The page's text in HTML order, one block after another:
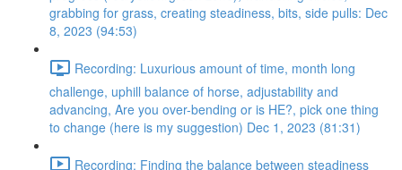
grabbing for grass, creating steadiness, bits, side pulls: Dec
8, 2023 (94:53)
Recording: Luxurious amount of time, month long
challenge, uphill balance of horse, adjustability and
advancing, Are you over-bending or is HE?, pick one thing
to change (here is my suggestion) Dec 1, 2023 (81:31)
Recording: Finding the balance between steadiness